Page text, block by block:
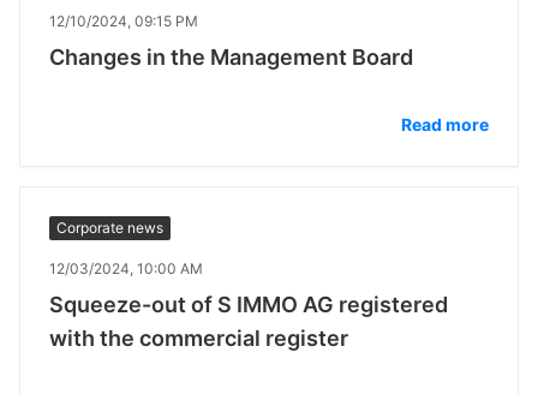
12/10/2024, 09:15 PM
Changes in the Management Board
Read more
Corporate news
12/03/2024, 10:00 AM
Squeeze-out of S IMMO AG registered
with the commercial register